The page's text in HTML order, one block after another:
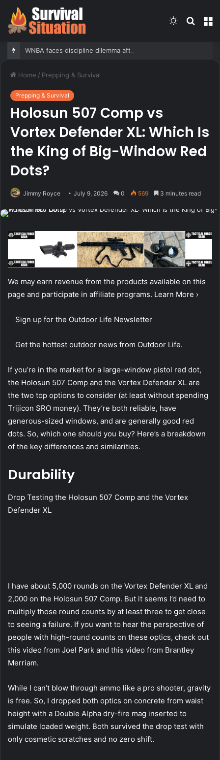
Search
Switch
Home / Prepping & Survival
Prepping & Survival
Holosun 507 Comp vs
Vortex Defender XL: Which Is
the King of Big-Window Red
Dots?
Jimmy Royce July 9, 2026 0 569 3 minutes read
We may earn revenue from the products available on this
page and participate in affiliate programs. Learn More ›
Sign up for the Outdoor Life Newsletter
Get the hottest outdoor news from Outdoor Life.
If you’re in the market for a large-window pistol red dot,
the Holosun 507 Comp and the Vortex Defender XL are
the two top options to consider (at least without spending
Trijicon SRO money). They’re both reliable, have
generous-sized windows, and are generally good red
dots. So, which one should you buy? Here’s a breakdown
of the key differences and similarities.
Durability
Drop Testing the Holosun 507 Comp and the Vortex
Defender XL
I have about 5,000 rounds on the Vortex Defender XL and
2,000 on the Holosun 507 Comp. But it seems I’d need to
multiply those round counts by at least three to get close
to seeing a failure. If you want to hear the perspective of
people with high-round counts on these optics, check out
this video from Joel Park and this video from Brantley
Merriam.
While I can’t blow through ammo like a pro shooter, gravity
is free. So, I dropped both optics on concrete from waist
height with a Double Alpha dry-fire mag inserted to
simulate loaded weight. Both survived the drop test with
only cosmetic scratches and no zero shift.